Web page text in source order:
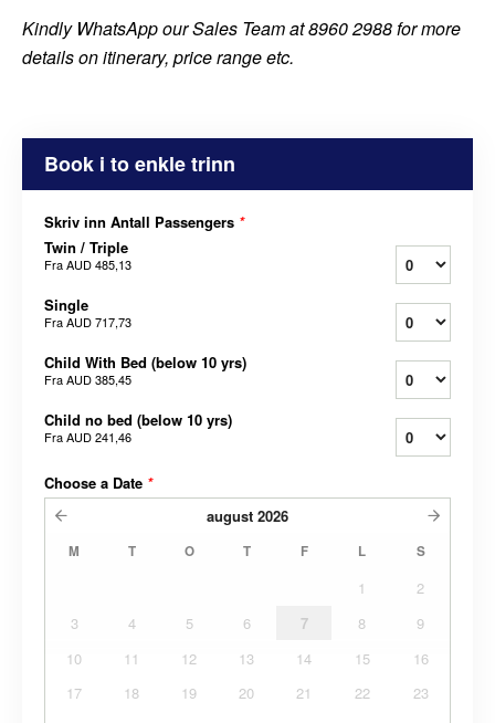
Kindly WhatsApp our Sales Team at 8960 2988 for more
details on itinerary, price range etc.
Book i to enkle trinn
Skriv inn Antall Passengers *
Twin / Triple
FraAUD 485,13
Single
FraAUD 717,73
Child With Bed (below 10 yrs)
FraAUD 385,45
Child no bed (below 10 yrs)
FraAUD 241,46
Choose a Date *
august 2026
M T O T F L S
1
2
3
4 5 6 7 8
9
10
11 12 13 14 15
16
17
18 19 20 21 22
23